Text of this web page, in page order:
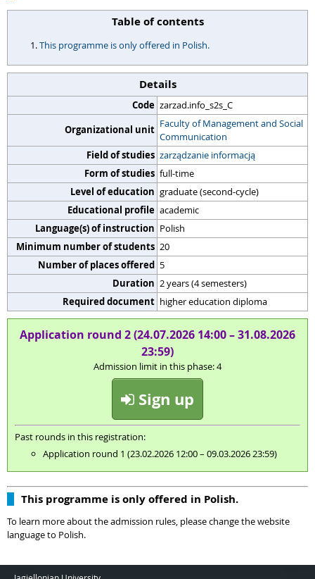
Table of contents
This programme is only offered in Polish.
Details
Code zarzad.info_s2s_C
Organizational unit Faculty of Management and Social
Communication
Field of studies zarządzanie informacją
Form of studies full-time
Level of education graduate (second-cycle)
Educational profile academic
Language(s) of instruction Polish
Minimum number of students 20
Number of places offered 5
Duration 2 years (4 semesters)
Required document higher education diploma
Application round 2 (24.07.2026 14:00 – 31.08.2026
23:59)
Admission limit in this phase: 4
Sign up
Past rounds in this registration:
Application round 1 (23.02.2026 12:00 – 09.03.2026 23:59)
This programme is only offered in Polish.
To learn more about the admission rules, please change the website
language to Polish.